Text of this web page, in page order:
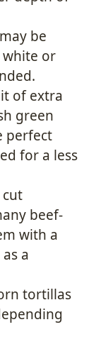
be
white or
of extra
green
perfect
for a less
beef-
with a
a
tortillas